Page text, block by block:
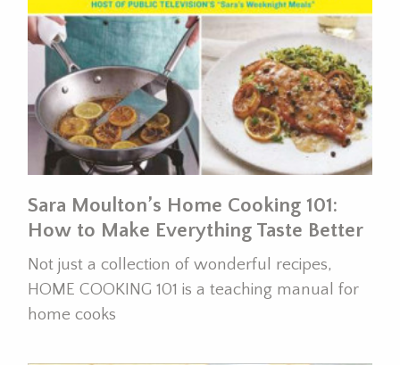
Sara Moulton’s Home Cooking 101:
How to Make Everything Taste Better
Not just a collection of wonderful recipes,
HOME COOKING 101 is a teaching manual for
home cooks